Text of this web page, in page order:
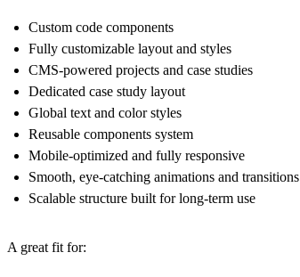
Custom code components
Fully customizable layout and styles
CMS-powered projects and case studies
Dedicated case study layout
Global text and color styles
Reusable components system
Mobile-optimized and fully responsive
Smooth, eye-catching animations and transitions
Scalable structure built for long-term use
A great fit for: